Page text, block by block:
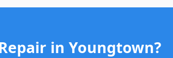
in Youngtown?